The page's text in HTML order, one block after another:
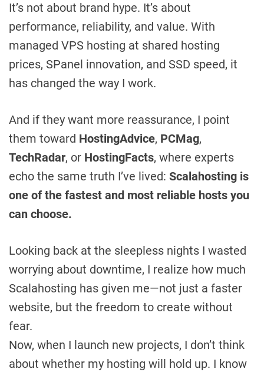
It’s not about brand hype. It’s about
performance, reliability, and value. With
managed VPS hosting at shared hosting
prices, SPanel innovation, and SSD speed, it
has changed the way I work.
And if they want more reassurance, I point
them toward HostingAdvice, PCMag,
TechRadar, or HostingFacts, where experts
echo the same truth I’ve lived: Scalahosting is
one of the fastest and most reliable hosts you
can choose.
Looking back at the sleepless nights I wasted
worrying about downtime, I realize how much
Scalahosting has given me—not just a faster
website, but the freedom to create without
fear.
Now, when I launch new projects, I don’t think
about whether my hosting will hold up. I know